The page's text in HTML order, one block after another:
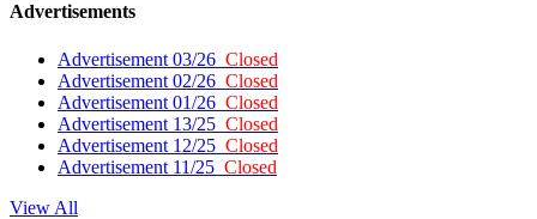
Advertisements
Advertisement 03/26 Closed
Advertisement 02/26 Closed
Advertisement 01/26 Closed
Advertisement 13/25 Closed
Advertisement 12/25 Closed
Advertisement 11/25 Closed
View All